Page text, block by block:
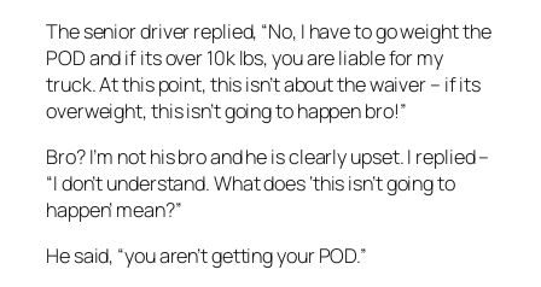
The senior driver replied, “No, I have to go weight the
POD and if its over 10k lbs, you are liable for my
truck. At this point, this isn’t about the waiver – if its
overweight, this isn’t going to happen bro!”
Bro? I’m not his bro and he is clearly upset. I replied –
“I don’t understand. What does ‘this isn’t going to
happen’ mean?”
He said, “you aren’t getting your POD.”